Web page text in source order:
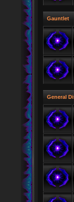
Gauntlet
General